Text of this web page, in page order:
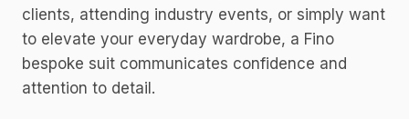
clients, attending industry events, or simply want
to elevate your everyday wardrobe, a Fino
bespoke suit communicates confidence and
attention to detail.